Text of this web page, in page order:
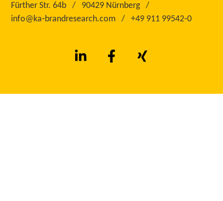
Fürther Str. 64b
90429 Nürnberg
info@ka‑brandresearch.com
+49 911 99542‑0